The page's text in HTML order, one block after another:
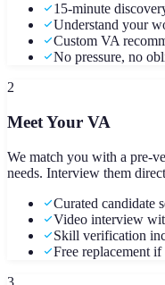
15-minute
Understand your
Custom VA
No pressure, no
2
Meet Your VA
We match you with a pre-
needs. Interview them
Curated candidate
Video interview
Skill verification
Free replacement if
3